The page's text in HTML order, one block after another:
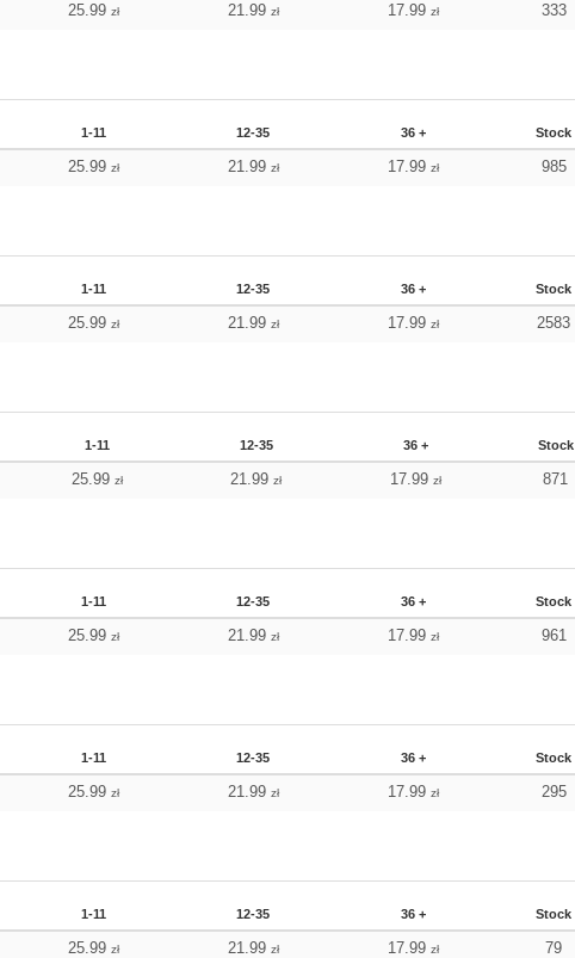
25.99 zł 21.99 zł 17.99 zł 333
1-11 12-35 36 + Stock
25.99 zł 21.99 zł 17.99 zł 985
1-11 12-35 36 + Stock
25.99 zł 21.99 zł 17.99 zł 2583
1-11 12-35 36 + Stock
25.99zł 21.99zł 17.99 zł 871
1-11 12-35 36 + Stock
25.99 zł 21.99 zł 17.99 zł 961
1-11 12-35 36 + Stock
25.99 zł 21.99 zł 17.99 zł 295
1-11 12-35 36 + Stock
25.99 zł 21.99 zł 17.99 zł 79